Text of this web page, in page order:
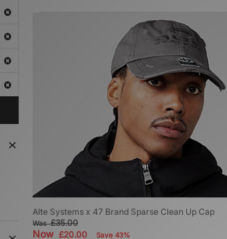
Alte Systems x 47 Brand Sparse Clean Up Cap
Was£35.00
Now £20.00 Save 43%